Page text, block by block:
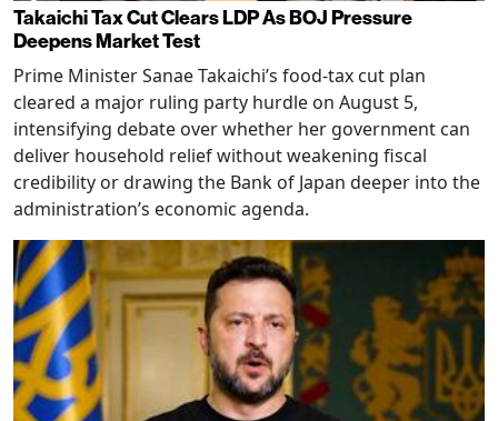
Takaichi Tax Cut Clears LDP As BOJ Pressure
Deepens Market Test
Prime Minister Sanae Takaichi’s food-tax cut plan
cleared a major ruling party hurdle on August 5,
intensifying debate over whether her government can
deliver household relief without weakening fiscal
credibility or drawing the Bank of Japan deeper into the
administration’s economic agenda.